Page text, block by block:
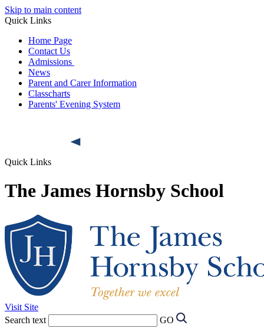
Skip to main content
Quick Links
Home Page
Contact Us
Admissions
News
Parent and Carer Information
Classcharts
Parents' Evening System
Quick Links
The James Hornsby School
Visit Site
Search text
GO